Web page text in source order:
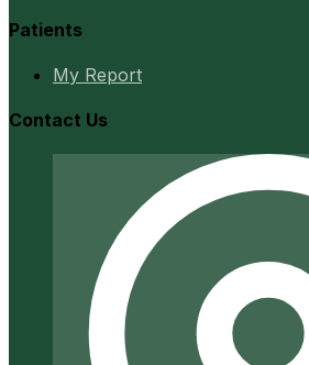
Patients
My Report
Contact Us